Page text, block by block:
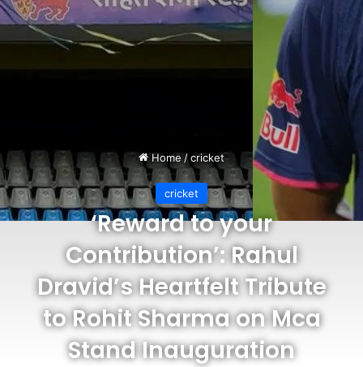
Home /cricket
cricket
‘Reward to your
Contribution’: Rahul
Dravid’s Heartfelt Tribute
to Rohit Sharma on Mca
Stand Inauguration